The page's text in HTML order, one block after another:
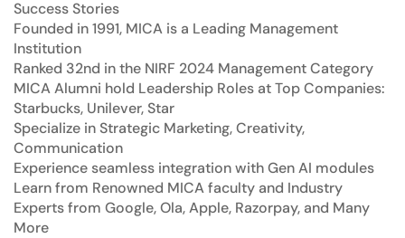
Success Stories
Founded in 1991, MICA is a Leading Management
Institution
Ranked 32nd in the NIRF 2024 Management Category
MICA Alumni hold Leadership Roles at Top Companies:
Starbucks, Unilever, Star
Specialize in Strategic Marketing, Creativity,
Communication
Experience seamless integration with Gen AI modules
Learn from Renowned MICA faculty and Industry
Experts from Google, Ola, Apple, Razorpay, and Many
More